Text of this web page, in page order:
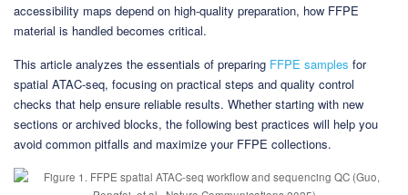
accessibility maps depend on high-quality preparation, how FFPE
material is handled becomes critical.
This article analyzes the essentials of preparing FFPE samples for
spatial ATAC-seq, focusing on practical steps and quality control
checks that help ensure reliable results. Whether starting with new
sections or archived blocks, the following best practices will help you
avoid common pitfalls and maximize your FFPE collections.